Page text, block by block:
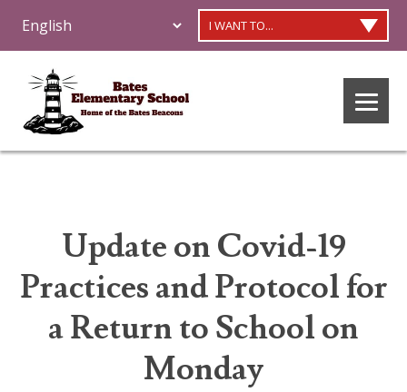
I WANT TO...
Update on Covid-19
Practices and Protocol for
a Return to School on
Monday